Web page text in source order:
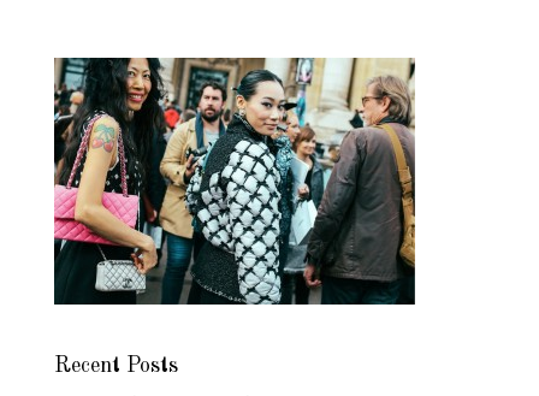
Recent Posts